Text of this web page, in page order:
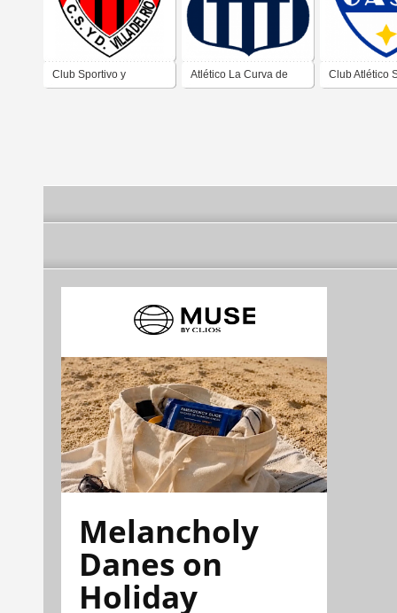
Club Sportivo y Atlético La Curva de Club Atlético
Melancholy
Danes on
Holiday